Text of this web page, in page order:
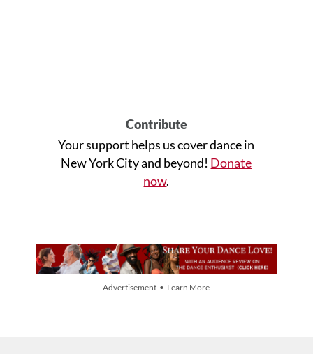
Contribute
Your support helps us cover dance in
New York City and beyond! Donate
now.
Advertisement • Learn More